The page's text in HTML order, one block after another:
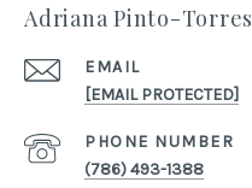
Adriana Pinto-Torres
EMAIL
[EMAIL PROTECTED]
PHONE NUMBER
(786) 493-1388